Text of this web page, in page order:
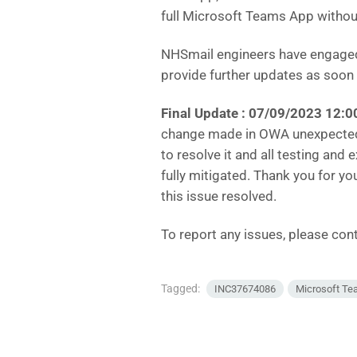
full Microsoft Teams App
NHSmail engineers have
provide further updates as
Final Update : 07/09/2023
change made in OWA
to resolve it and all testing and
fully mitigated. Thank you for
this issue resolved.
To report any issues, please
Tagged: INC37674086 Microsoft